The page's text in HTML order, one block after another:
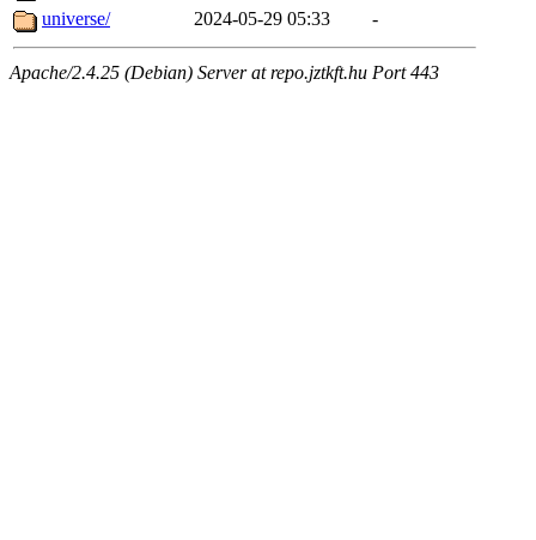
universe/
2024-05-29 05:33 -
Apache/2.4.25 (Debian) Server at repo.jztkft.hu Port 443